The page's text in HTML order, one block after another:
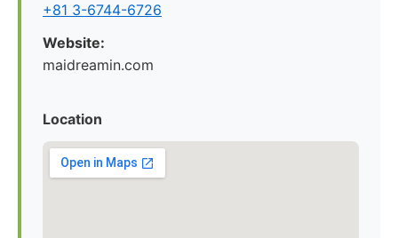
+81 3-6744-6726
Website:
maidreamin.com
Location